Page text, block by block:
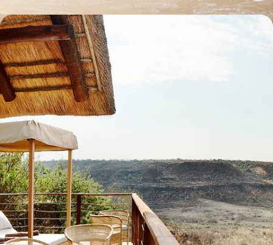
Off the Beaten Track in Southern Africa - Road
Trip from the East Coast to Eswatini
Get off the beaten track in southeastern Africa, journeying between
villages from South Africa to Eswatini
13 days, from £5500 to £7150
See all South Africa tour ideas (11)
Best places to go in South Africa